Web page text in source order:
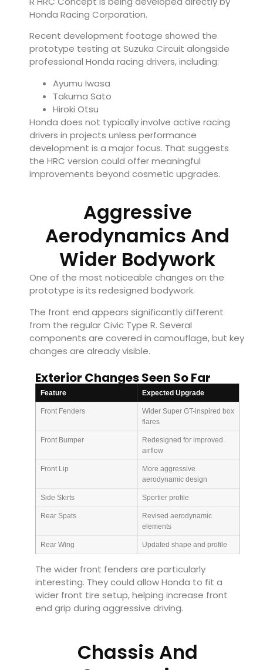
Honda Racing Corporation.
Recent development footage showed the
prototype testing at Suzuka Circuit alongside
professional Honda racing drivers, including:
Ayumu Iwasa
Takuma Sato
Hiroki Otsu
Honda does not typically involve active racing
drivers in projects unless performance
development is a major focus. That suggests
the HRC version could offer meaningful
improvements beyond cosmetic upgrades.
Aggressive
Aerodynamics And
Wider Bodywork
One of the most noticeable changes on the
prototype is its redesigned bodywork.
The front end appears significantly different
from the regular Civic Type R. Several
components are covered in camouflage, but key
changes are already visible.
Exterior Changes Seen So Far
Feature Expected Upgrade
Front Fenders
Wider Super GT-inspired box
flares
Front Bumper
Redesigned for improved
airflow
Front Lip
More aggressive
aerodynamic design
Side Skirts Sportier profile
Rear Spats
Revised aerodynamic
elements
Rear Wing Updated shape and profile
The wider front fenders are particularly
interesting. They could allow Honda to fit a
wider front tire setup, helping increase front
end grip during aggressive driving.
Chassis And